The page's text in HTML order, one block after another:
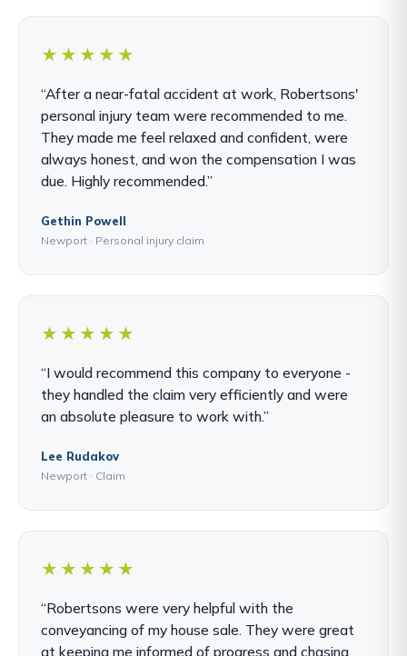
★★★★★
“After a near-fatal accident at work, Robertsons'
personal injury team were recommended to me.
They made me feel relaxed and confident, were
always honest, and won the compensation I was
due. Highly recommended.”
Gethin Powell
Newport · Personal injury claim
★★★★★
“I would recommend this company to everyone -
they handled the claim very efficiently and were
an absolute pleasure to work with.”
Lee Rudakov
Newport · Claim
★★★★★
“Robertsons were very helpful with the
conveyancing of my house sale. They were great
at keeping me informed of progress and chasing